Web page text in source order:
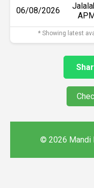
06/08/2026
* Showing latest
© 2026 Mandi